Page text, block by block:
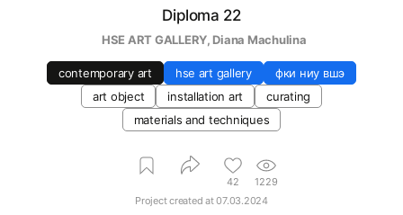
Diploma 22
  HSE ART GALLERY
, Diana Machulina
contemporary art hse art gallery
фки ниу вшэ
art object
installation art
curating
materials and techniques
42
1229
Project created at07.03.2024